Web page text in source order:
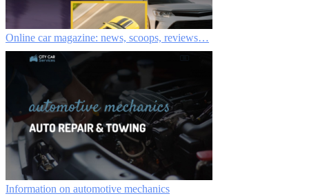
Online car magazine: news, scoops, reviews…
Information on automotive mechanics